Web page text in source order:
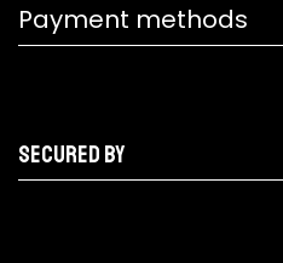
Payment methods
Secured by